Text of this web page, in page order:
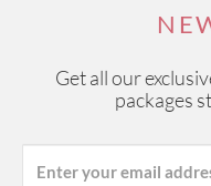
Get all our
packages